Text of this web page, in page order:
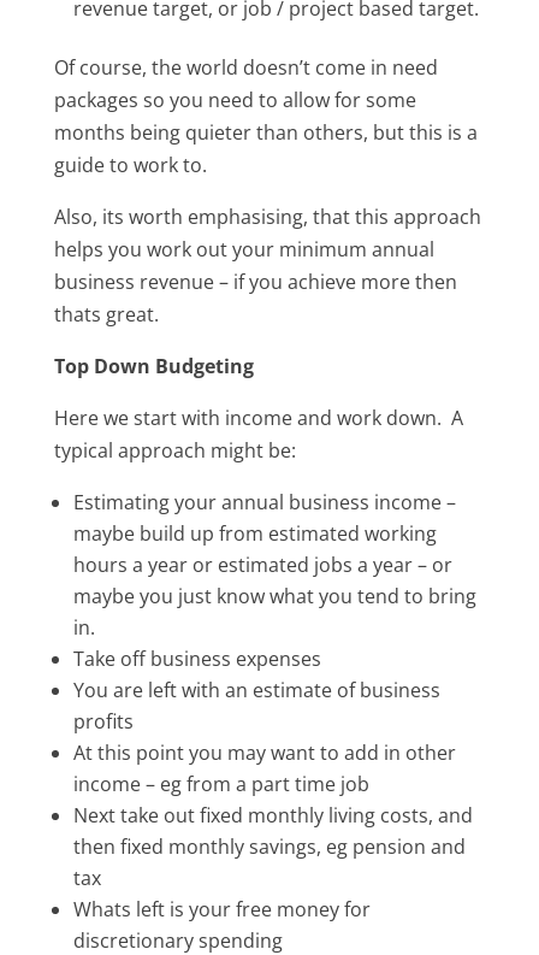
revenue target, or job / project based target.
Of course, the world doesn’t come in need
packages so you need to allow for some
months being quieter than others, but this is a
guide to work to.
Also, its worth emphasising, that this approach
helps you work out your minimum annual
business revenue – if you achieve more then
thats great.
Top Down Budgeting
Here we start with income and work down. A
typical approach might be:
Estimating your annual business income –
maybe build up from estimated working
hours a year or estimated jobs a year – or
maybe you just know what you tend to bring
in.
Take off business expenses
You are left with an estimate of business
profits
At this point you may want to add in other
income – eg from a part time job
Next take out fixed monthly living costs, and
then fixed monthly savings, eg pension and
tax
Whats left is your free money for
discretionary spending